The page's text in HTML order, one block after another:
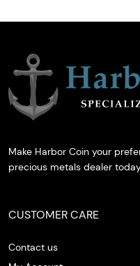
Make Harbor Coin your
precious metals dealer
CUSTOMER CARE
Contact us